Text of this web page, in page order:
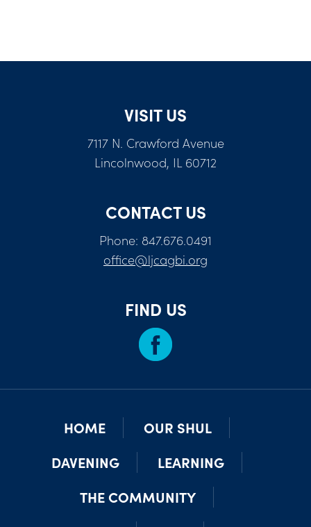
VISIT US
7117 N. Crawford Avenue
Lincolnwood, IL 60712
CONTACT US
Phone: 847.676.0491
office@ljcagbi.org
FIND US
HOME
OUR SHUL
DAVENING
LEARNING
THE COMMUNITY